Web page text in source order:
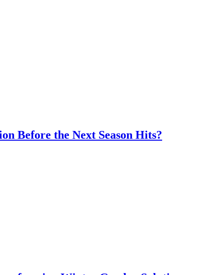
Before the Next Season Hits?